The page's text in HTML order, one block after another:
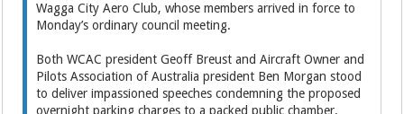
Wagga City Aero Club, whose members arrived in force to
Monday’s ordinary council meeting.
Both WCAC president Geoff Breust and Aircraft Owner and
Pilots Association of Australia president Ben Morgan stood
to deliver impassioned speeches condemning the proposed
overnight parking charges to a packed public chamber.